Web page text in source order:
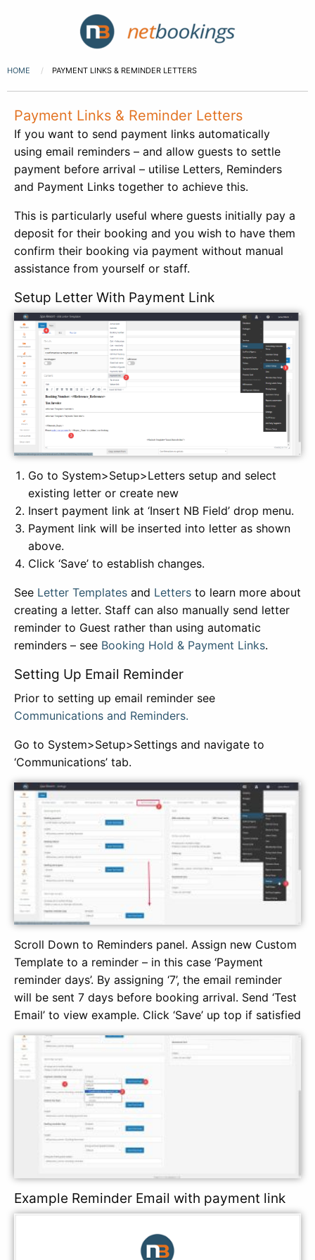
HOME PAYMENT LINKS & REMINDER LETTERS
Payment Links & Reminder Letters
If you want to send payment links automatically
using email reminders – and allow guests to settle
payment before arrival – utilise Letters, Reminders
and Payment Links together to achieve this.
This is particularly useful where guests initially pay a
deposit for their booking and you wish to have them
confirm their booking via payment without manual
assistance from yourself or staff.
Setup Letter With Payment Link
Go to System>Setup>Letters setup and select
existing letter or create new
Insert payment link at ‘Insert NB Field’ drop menu.
Payment link will be inserted into letter as shown
above.
Click ‘Save’ to establish changes.
See Letter Templates and Letters to learn more about
creating a letter. Staff can also manually send letter
reminder to Guest rather than using automatic
reminders – see Booking Hold & Payment Links.
Setting Up Email Reminder
Prior to setting up email reminder see
Communications and Reminders.
Go to System>Setup>Settings and navigate to
‘Communications’ tab.
Scroll Down to Reminders panel. Assign new Custom
Template to a reminder – in this case ‘Payment
reminder days’. By assigning ‘7’, the email reminder
will be sent 7 days before booking arrival. Send ‘Test
Email’ to view example. Click ‘Save’ up top if satisfied
Example Reminder Email with payment link